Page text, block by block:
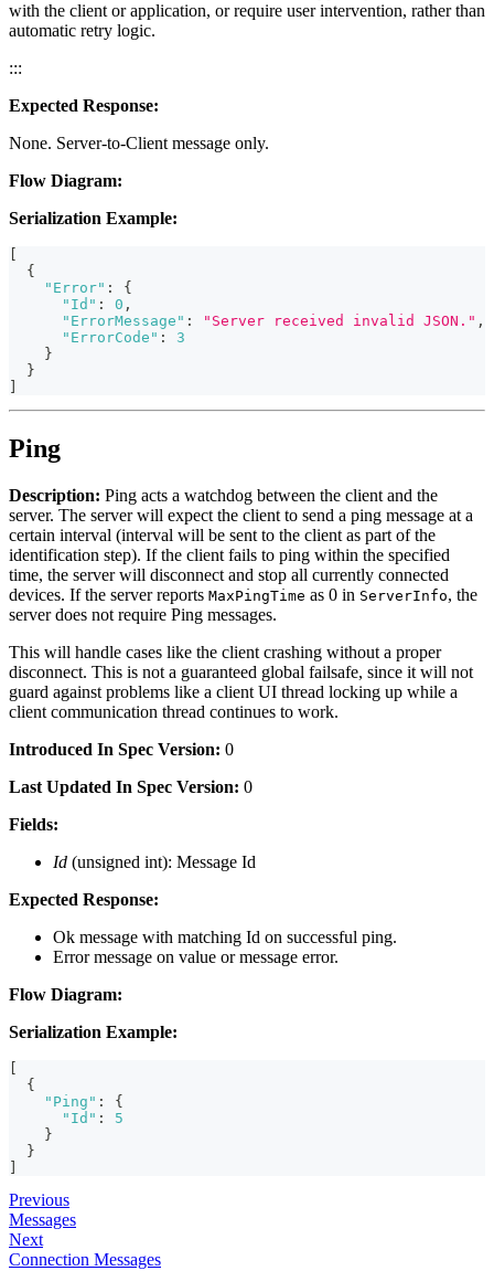
with the client or application, or require user intervention, rather than
automatic retry logic.
:::
Expected Response:
None. Server-to-Client message only.
Flow Diagram:
Serialization Example:
{
"Error" :
{
"Id" : 0 ,
"ErrorMessage" : "Server received invalid JSON." ,
"ErrorCode" :
3
}
}
Ping
Description: Ping acts a watchdog between the client and the
server. The server will expect the client to send a ping message at a
certain interval (interval will be sent to the client as part of the
identification step). If the client fails to ping within the specified
time, the server will disconnect and stop all currently connected
devices. If the server reports MaxPingTime as 0 in ServerInfo, the
server does not require Ping messages.
This will handle cases like the client crashing without a proper
disconnect. This is not a guaranteed global failsafe, since it will not
guard against problems like a client UI thread locking up while a
client communication thread continues to work.
Introduced In Spec Version: 0
Last Updated In Spec Version: 0
Fields:
Id (unsigned int): Message Id
Expected Response:
Ok message with matching Id on successful ping.
Error message on value or message error.
Flow Diagram:
Serialization Example:
{
"Ping" :
{
"Id" :
5
}
}
Previous
Messages
Next
Connection Messages